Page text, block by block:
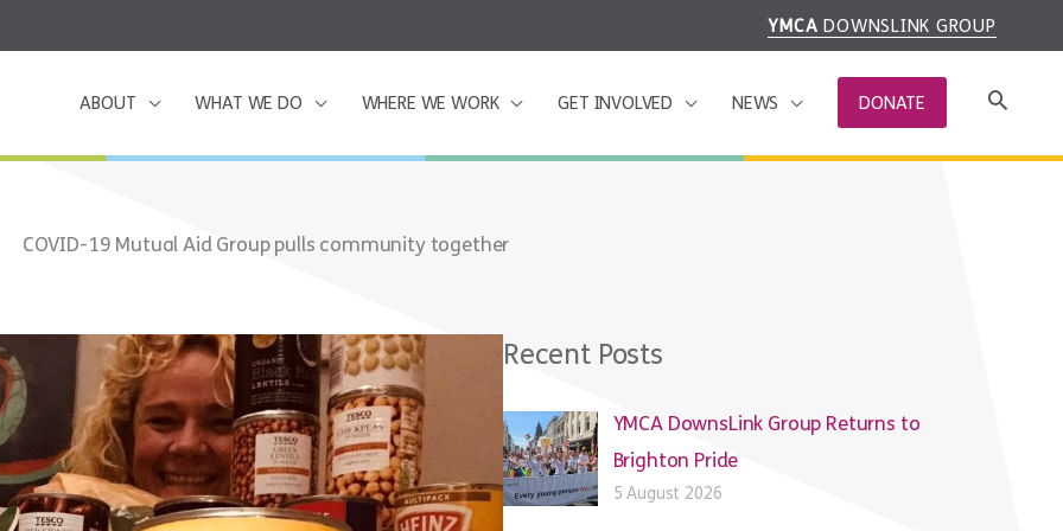
YMCA DOWNSLINK GROUP
ABOUT WHAT WE DO WHERE WE WORK GET INVOLVED NEWS DONATE
COVID-19 Mutual Aid Group pulls community together
Recent Posts
YMCA DownsLink Group Returns to
Brighton Pride
5 August 2026